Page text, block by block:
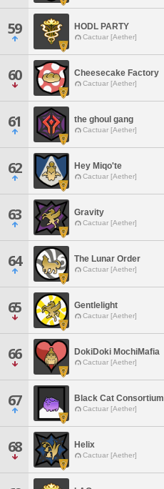
59 HODL PARTY
Cactuar [Aether]
60 Cheesecake Factory
Cactuar [Aether]
61 the ghoul gang
Cactuar [Aether]
62 Hey Miqo'te
Cactuar [Aether]
63 Gravity
Cactuar [Aether]
64 The Lunar Order
Cactuar [Aether]
65 Gentlelight
Cactuar [Aether]
66 DokiDoki MochiMafia
Cactuar [Aether]
67 Black Cat Consortium
Cactuar [Aether]
68 Helix
Cactuar [Aether]